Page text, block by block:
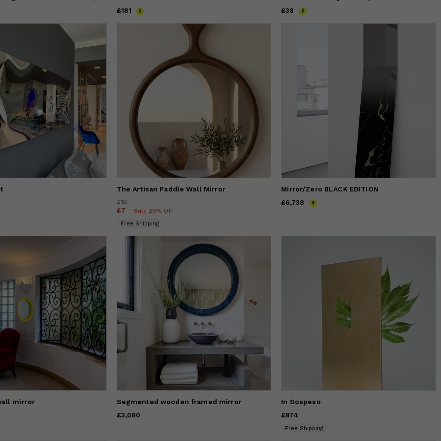
Price £181
£181
Price£38
£38
The Artisan Paddle Wall Mirror
Price
£10
Price£7
£7 - Sale 29% Off
Free Shipping
Mirror/Zero BLACK EDITION
Price£6,738
£6,738
mirror
Segmented wooden framed mirror
Price£3,080
£3,080
In Sospeso
Price
£874
Free Shipping